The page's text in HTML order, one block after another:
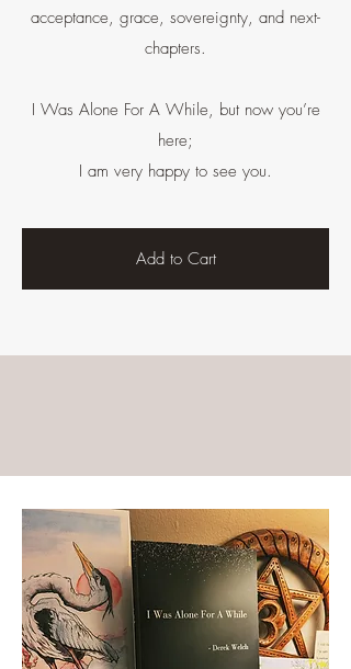
acceptance, grace, sovereignty, and next-
chapters.
I Was Alone For A While, but now you’re
here;
I am very happy to see you.
Add to Cart